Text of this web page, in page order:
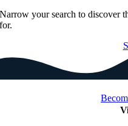
Narrow your search to discover
for.